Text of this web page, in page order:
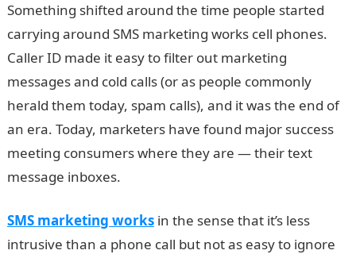
Something shifted around the time people started
carrying around SMS marketing works cell phones.
Caller ID made it easy to filter out marketing
messages and cold calls (or as people commonly
herald them today, spam calls), and it was the end of
an era. Today, marketers have found major success
meeting consumers where they are — their text
message inboxes.
SMS marketing worksin the sense that it’s less
intrusive than a phone call but not as easy to ignore